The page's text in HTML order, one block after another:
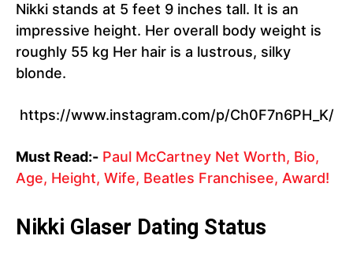
Nikki stands at 5 feet 9 inches tall. It is an
impressive height. Her overall body weight is
roughly 55 kg Her hair is a lustrous, silky
blonde.
https://www.instagram.com/p/Ch0F7n6PH_K/
Must Read:- Paul McCartney Net Worth, Bio,
Age, Height, Wife, Beatles Franchisee, Award!
Nikki Glaser Dating Status